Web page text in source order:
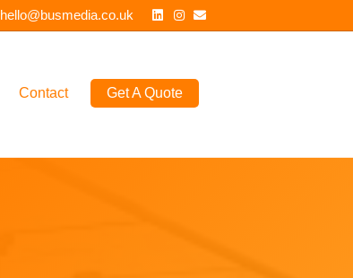
hello@busmedia.co.uk Linkedin
Instagram
Email
Contact Get A Quote